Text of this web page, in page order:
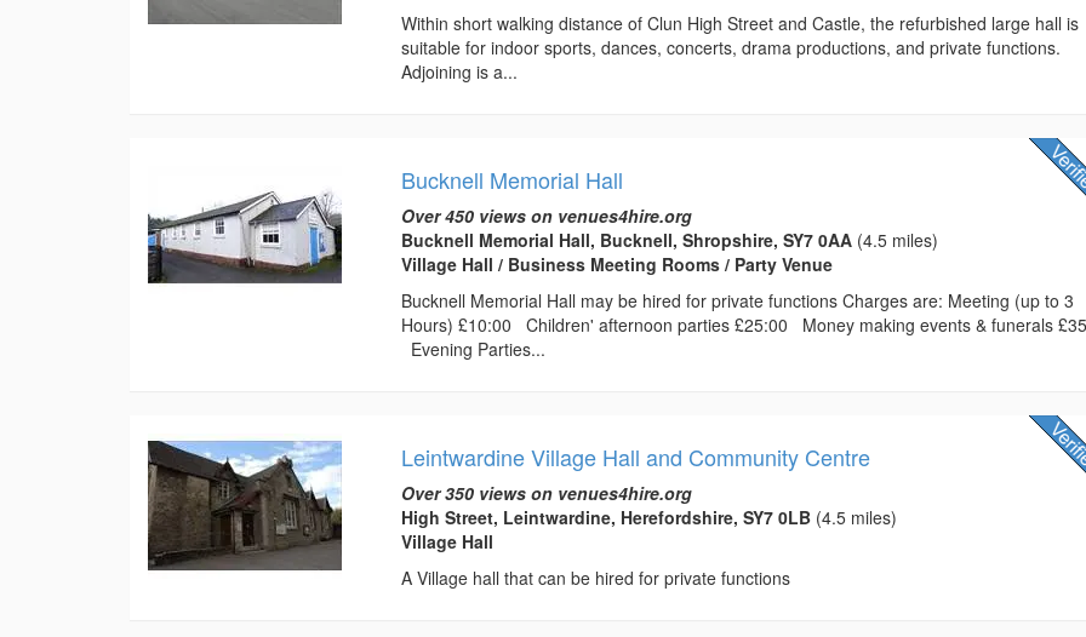
Within short walking distance of Clun High Street and Castle, the refurbished large hall is
suitable for indoor sports, dances, concerts, drama productions, and private functions.
Adjoining is a...
Bucknell Memorial Hall
Over 450 views on venues4hire.org
Bucknell Memorial Hall, Bucknell, Shropshire, SY7 0AA (4.5 miles)
Village Hall / Business Meeting Rooms / Party Venue
Bucknell Memorial Hall may be hired for private functions Charges are: Meeting (up to 3
Hours) £10:00 Children' afternoon parties £25:00 Money making events & funerals
Evening Parties...
Leintwardine Village Hall and Community Centre
Over 350 views on venues4hire.org
High Street, Leintwardine, Herefordshire, SY7 0LB (4.5 miles)
Village Hall
A Village hall that can be hired for private functions